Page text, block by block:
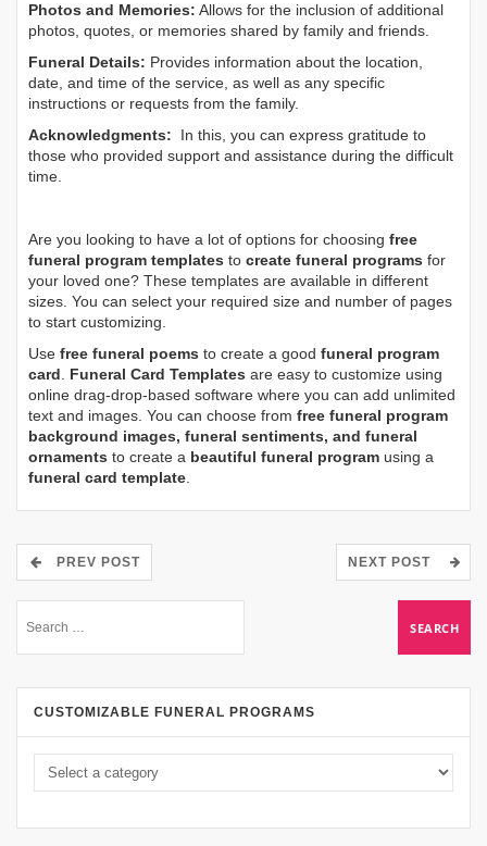
Photos and Memories: Allows for the inclusion of additional
photos, quotes, or memories shared by family and friends.
Funeral Details: Provides information about the location,
date, and time of the service, as well as any specific
instructions or requests from the family.
Acknowledgments: In this, you can express gratitude to
those who provided support and assistance during the difficult
time.
Are you looking to have a lot of options for choosing free
funeral program templates to create funeral programs for
your loved one? These templates are available in different
sizes. You can select your required size and number of pages
to start customizing.
Use free funeral poems to create a good funeral program
card. Funeral Card Templates are easy to customize using
online drag-drop-based software where you can add unlimited
text and images. You can choose from free funeral program
background images, funeral sentiments, and funeral
ornaments to create a beautiful funeral program using a
funeral card template.
PREV POST NEXT POST
CUSTOMIZABLE FUNERAL PROGRAMS